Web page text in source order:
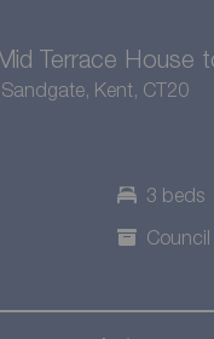
Terrace House
Kent, CT20
3 beds